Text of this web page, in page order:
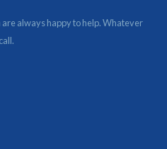
always happy to help. Whatever